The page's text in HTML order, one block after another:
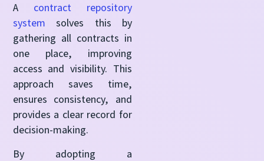
A contract repository
system solves this by
gathering all contracts in
one place, improving
access and visibility. This
approach saves time,
ensures consistency, and
provides a clear record for
decision-making.
By adopting a